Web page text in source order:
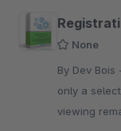
None
By Dev Bois - Limit the registration in your shops.
only a
viewing